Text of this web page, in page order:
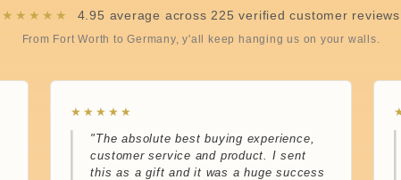
★★★★★ 4.95 average across 225 verified customer reviews
From Fort Worth to Germany, y'all keep hanging us on your walls.
★★★★★
"The absolute best buying experience,
customer service and product. I sent
this as a gift and it was a huge success